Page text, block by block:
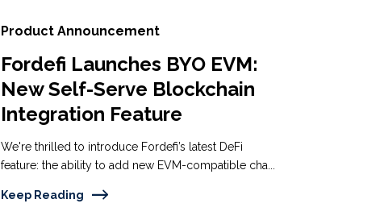
Product Announcement
Fordefi Launches BYO EVM:
New Self-Serve Blockchain
Integration Feature
We're thrilled to introduce Fordefi’s latest DeFi
feature: the ability to add new EVM-compatible cha...
Keep Reading